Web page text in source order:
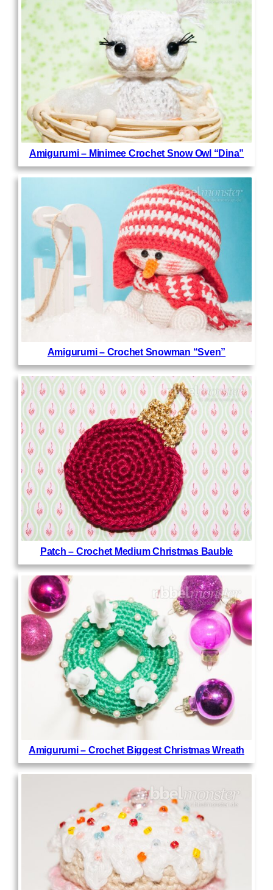
Amigurumi – Minimee Crochet Snow Owl “Dina”
Amigurumi – Crochet Snowman “Sven”
Patch – Crochet Medium Christmas Bauble
Amigurumi – Crochet Biggest Christmas Wreath